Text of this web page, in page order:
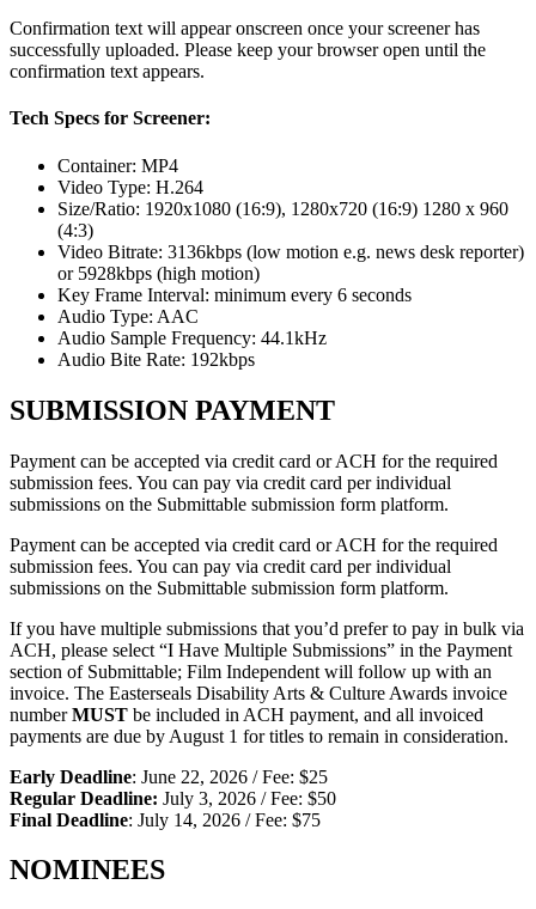
Confirmation text will appear onscreen once your screener has
successfully uploaded. Please keep your browser open until the
confirmation text appears.
Tech Specs for Screener:
Container: MP4
Video Type: H.264
Size/Ratio: 1920x1080 (16:9), 1280x720 (16:9) 1280 x 960
(4:3)
Video Bitrate: 3136kbps (low motion e.g. news desk reporter)
or 5928kbps (high motion)
Key Frame Interval: minimum every 6 seconds
Audio Type: AAC
Audio Sample Frequency: 44.1kHz
Audio Bite Rate: 192kbps
SUBMISSION PAYMENT
Payment can be accepted via credit card or ACH for the required
submission fees. You can pay via credit card per individual
submissions on the Submittable submission form platform.
Payment can be accepted via credit card or ACH for the required
submission fees. You can pay via credit card per individual
submissions on the Submittable submission form platform.
If you have multiple submissions that you’d prefer to pay in bulk via
ACH, please select “I Have Multiple Submissions” in the Payment
section of Submittable; Film Independent will follow up with an
invoice. The Easterseals Disability Arts & Culture Awards invoice
numberMUST be included in ACH payment, and all invoiced
payments are due by August 1 for titles to remain in consideration.
Early Deadline: June 22, 2026 / Fee: $25
Regular Deadline: July 3, 2026 / Fee: $50
Final Deadline: July 14, 2026 / Fee: $75
NOMINEES